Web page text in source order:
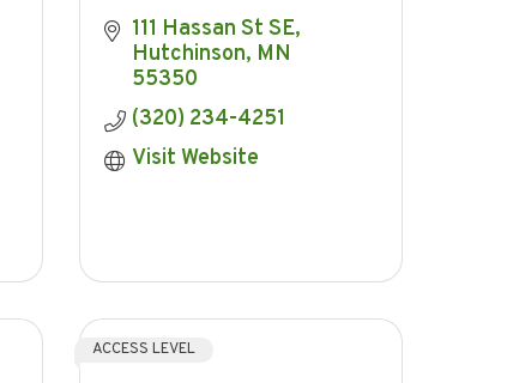
111 Hassan St SE
Hutchinson MN
55350
(320) 234-4251
Visit Website
ACCESS LEVEL